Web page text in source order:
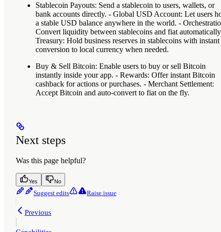
Stablecoin Payouts: Send a stablecoin to users, wallets, or
bank accounts directly. - Global USD Account: Let users
a stable USD balance anywhere in the world. -
Convert liquidity between stablecoins and fiat
Treasury: Hold business reserves in stablecoins with instant
conversion to local currency when needed.
Buy & Sell Bitcoin: Enable users to buy or sell Bitcoin
instantly inside your app. - Rewards: Offer instant Bitcoin
cashback for actions or purchases. - Merchant Settlement:
Accept Bitcoin and auto-convert to fiat on the fly.
Next steps
Was this page helpful?
Yes No
Suggest edits Raise issue
Previous